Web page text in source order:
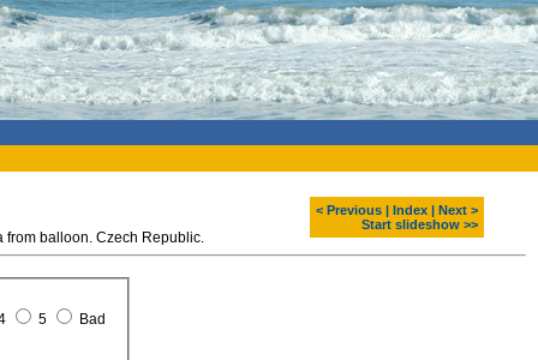
< Previous Index
Next >
Start slideshow >>
from balloon. Czech Republic.
5 Bad